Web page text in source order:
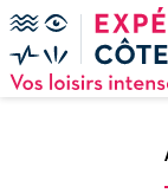
Cookies